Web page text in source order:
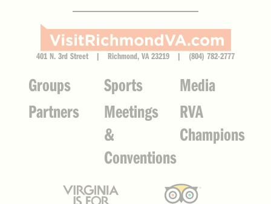
401 N. 3rd Street | Richmond, VA 23219 | (804) 782-2777
Groups Sports
Media
Partners
Meetings
&
Conventions
RVA
Champions